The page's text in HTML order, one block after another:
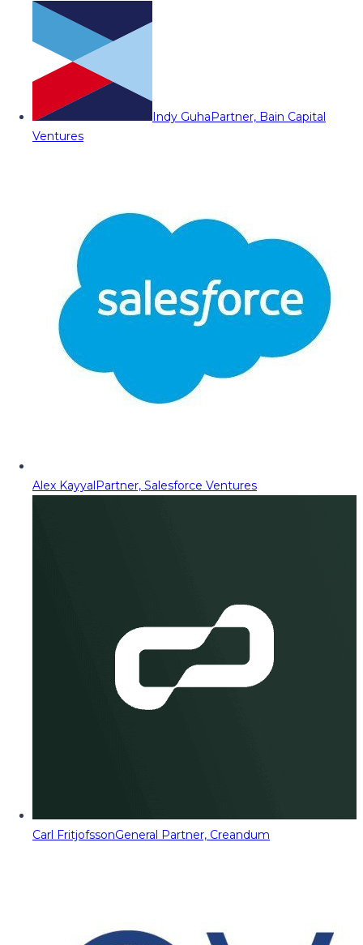
Indy GuhaPartner, Bain Capital
Ventures
Alex KayyalPartner, Salesforce Ventures
Carl FritjofssonGeneral Partner, Creandum